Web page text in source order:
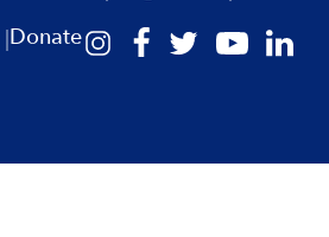
Donate